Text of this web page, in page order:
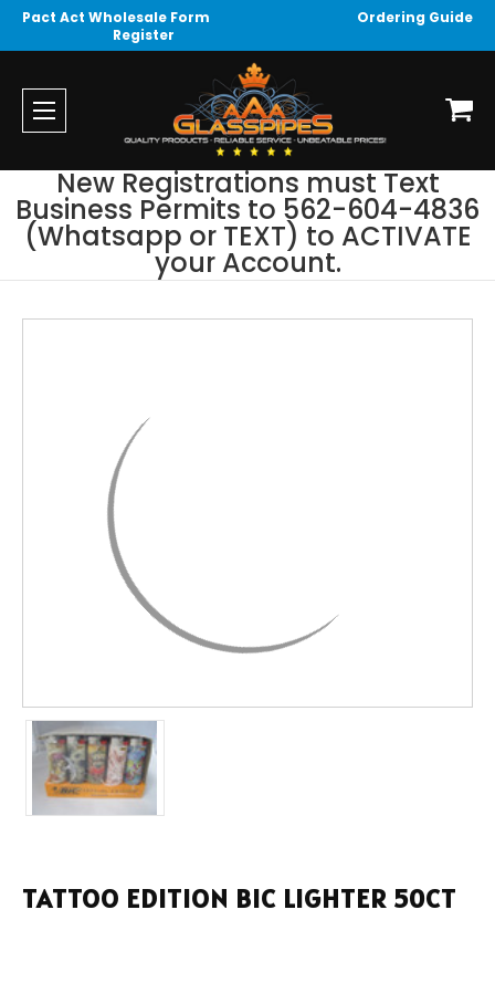
Pact Act Wholesale Form
Ordering Guide
Register
New Registrations must Text
Business Permits to 562-604-4836
(Whatsapp or TEXT) to ACTIVATE
your Account.
TATTOO EDITION BIC LIGHTER 50CT